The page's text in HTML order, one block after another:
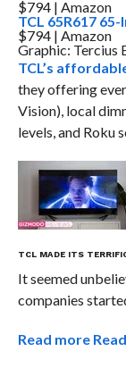
TCL 65R617
$794 | Amazon
Graphic: Tercius
TCL’s
they offering
Vision), local
levels, and Roku
TCL MADE ITS
It seemed
companies
Read more Read